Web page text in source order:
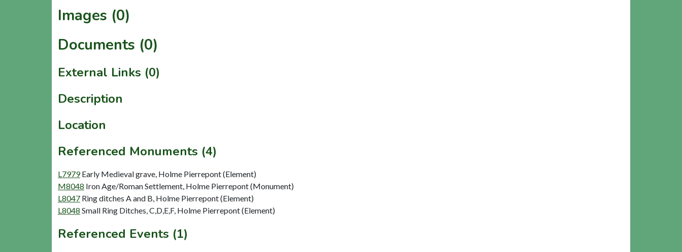
Images (0)
Documents (0)
External Links (0)
Description
Location
Referenced Monuments (4)
L7979 Early Medieval grave, Holme Pierrepont (Element)
M8048 Iron Age/Roman Settlement, Holme Pierrepont (Monument)
L8047 Ring ditches A and B, Holme Pierrepont (Element)
L8048 Small Ring Ditches, C,D,E,F, Holme Pierrepont (Element)
Referenced Events (1)